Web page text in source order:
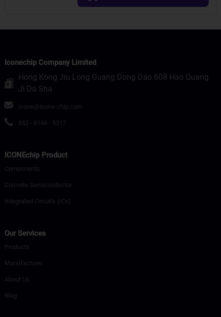
Iconechip Company Limited
Hong Kong Jiu Long Guang Dong Dao 608 Hao Guang
Ji Da Sha
icone@icone-chip.com
852 - 6146 - 5317
ICONEchip Product
Components
Discrete Semiconductor
Integrated Circuits (ICs)
Our Services
Products
Manufacturer
About Us
Blog